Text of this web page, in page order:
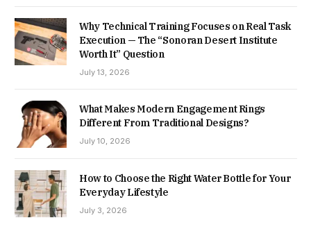
Why Technical Training Focuses on Real Task
Execution — The “Sonoran Desert Institute
Worth It” Question
July 13, 2026
What Makes Modern Engagement Rings
Different From Traditional Designs?
July 10, 2026
How to Choose the Right Water Bottle for Your
Everyday Lifestyle
July 3, 2026